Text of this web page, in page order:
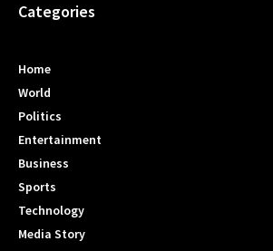
Categories
Home
World
Politics
Entertainment
Business
Sports
Technology
Media Story